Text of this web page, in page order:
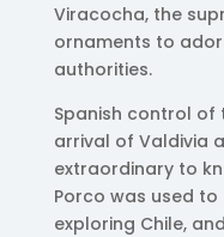
Viracocha, the
ornaments to
authorities.
Spanish control of
arrival of Valdivia
extraordinary to
Porco was used
exploring Chile,